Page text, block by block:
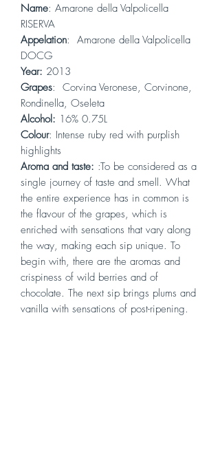
Name: Amarone della Valpolicella
RISERVA
Appelation: Amarone della Valpolicella
DOCG
Year: 2013
Grapes: Corvina Veronese, Corvinone,
Rondinella, Oseleta
Alcohol: 16% 0.75L
Colour: Intense ruby red with purplish
highlights
Aroma and taste: :To be considered as a
single journey of taste and smell. What
the entire experience has in common is
the flavour of the grapes, which is
enriched with sensations that vary along
the way, making each sip unique. To
begin with, there are the aromas and
crispiness of wild berries and of
chocolate. The next sip brings plums and
vanilla with sensations of post-ripening.